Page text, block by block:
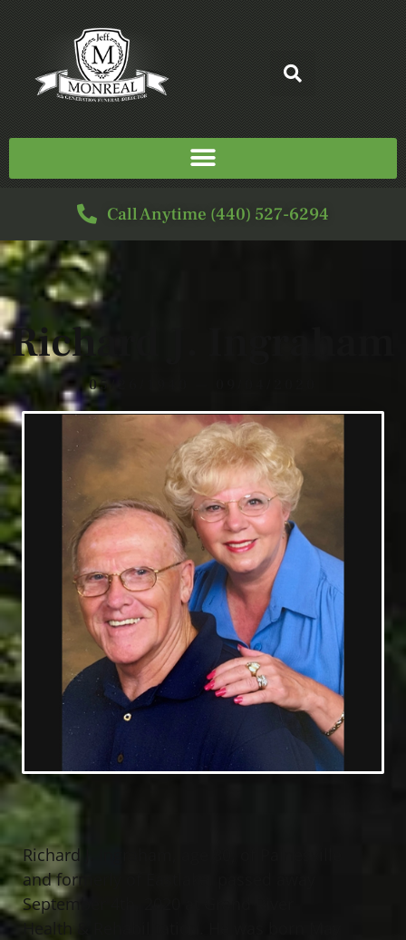
Call Anytime (440) 527-6294
Richard J. Ingraham
05/26/1940 — 09/04/2020
Richard J. Ingraham, age 80, of Painesville
and formerly of Eastlake, passed away
September 4th, 2020 at Grand River
Health & Rehabilitation. He was born May